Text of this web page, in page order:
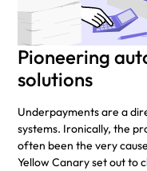
Pioneering
solutions
Underpayments are a
systems. Ironically, the
often been the very
Yellow Canary set out to